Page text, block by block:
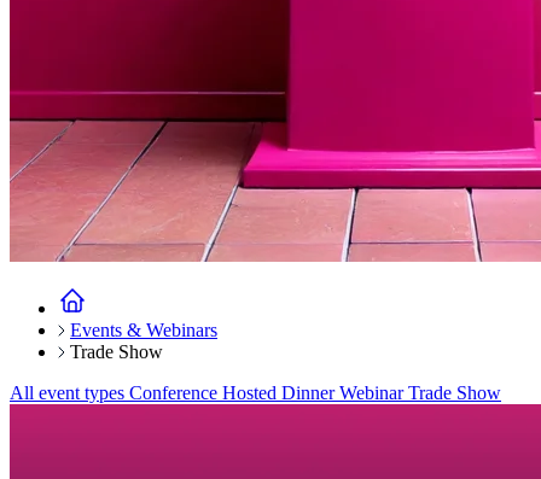
Events & Webinars
Trade Show
All event types Conference Hosted DinnerWebinarTrade Show